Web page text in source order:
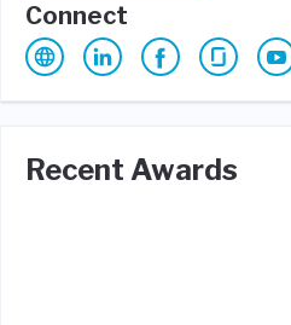
Connect
Recent Awards